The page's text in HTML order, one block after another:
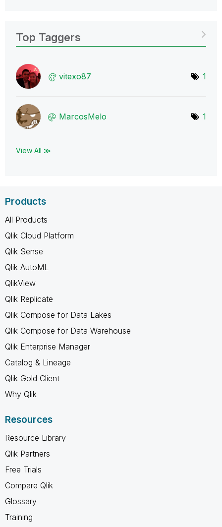
Top Taggers
vitexo87 1
MarcosMelo 1
View All ≫
Products
All Products
Qlik Cloud Platform
Qlik Sense
Qlik AutoML
QlikView
Qlik Replicate
Qlik Compose for Data Lakes
Qlik Compose for Data Warehouse
Qlik Enterprise Manager
Catalog & Lineage
Qlik Gold Client
Why Qlik
Resources
Resource Library
Qlik Partners
Free Trials
Compare Qlik
Glossary
Training